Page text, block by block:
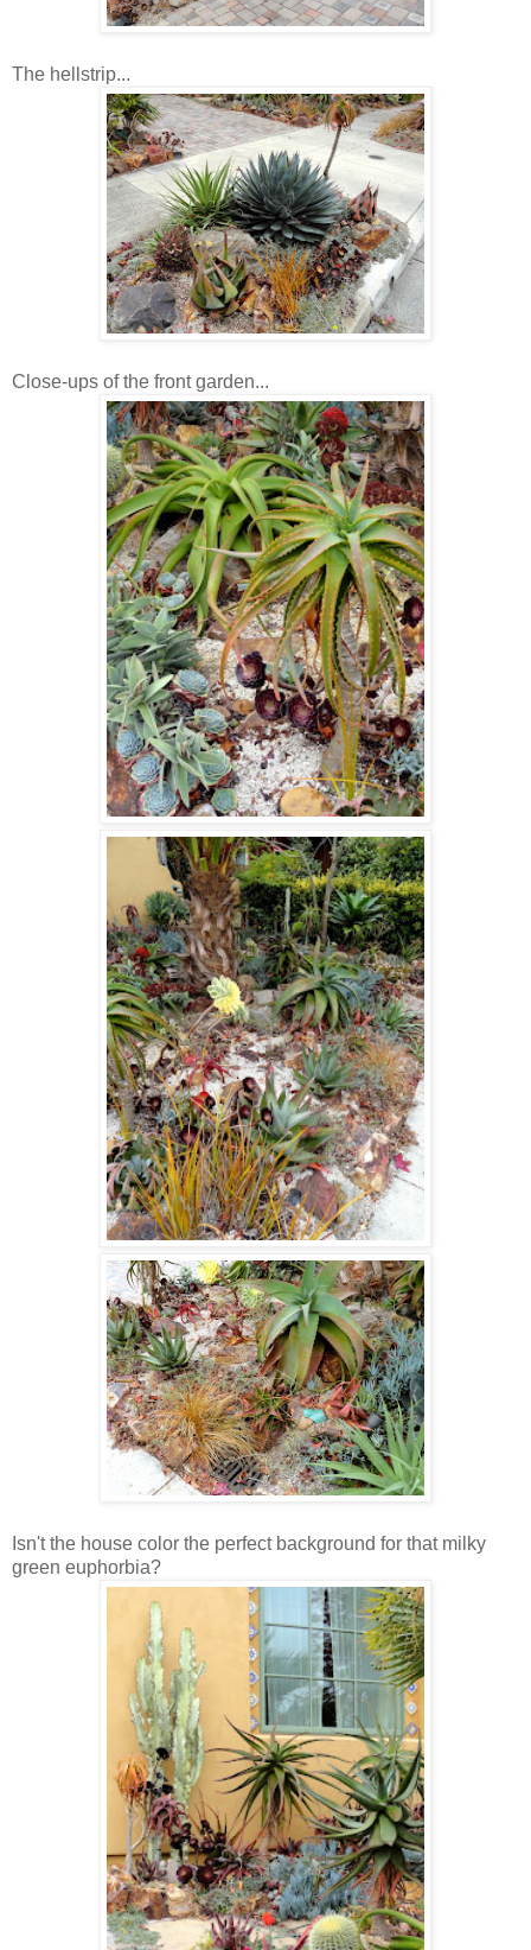
The hellstrip...
Close-ups of the front garden...
Isn't the house color the perfect background for that milky
green euphorbia?